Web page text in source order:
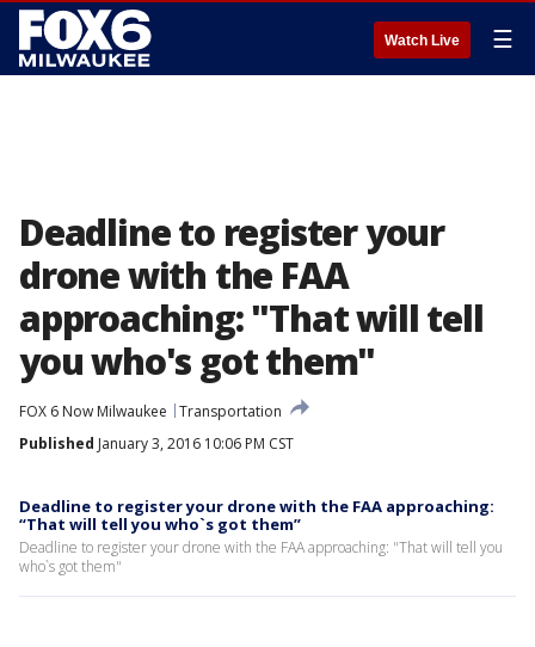
Watch Live ☰
Deadline to register your
drone with the FAA
approaching: "That will tell
you who's got them"
FOX 6 Now Milwaukee
Transportation
Published January 3, 2016 10:06 PM CST
Deadline to register your drone with the FAA approaching:
“That will tell you who`s got them”
Deadline to register your drone with the FAA approaching: "That will tell you
who`s got them"